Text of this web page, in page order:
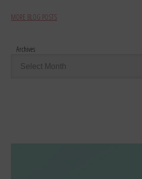
MORE BLOG POSTS
Archives